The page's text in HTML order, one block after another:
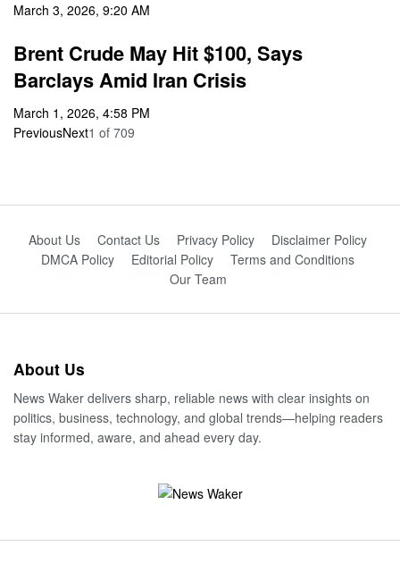
March 3, 2026, 9:20 AM
Brent Crude May Hit $100, Says
Barclays Amid Iran Crisis
March 1, 2026, 4:58 PM
PreviousNext1 of 709
About Us Contact Us Privacy Policy
Disclaimer Policy
DMCA Policy
Editorial Policy
Terms and Conditions
Our Team
About Us
News Waker delivers sharp, reliable news with clear insights on
politics, business, technology, and global trends—helping readers
stay informed, aware, and ahead every day.